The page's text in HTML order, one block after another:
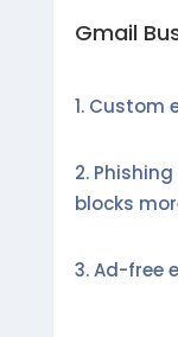
Gmail
Custom
blocks
Ad-free